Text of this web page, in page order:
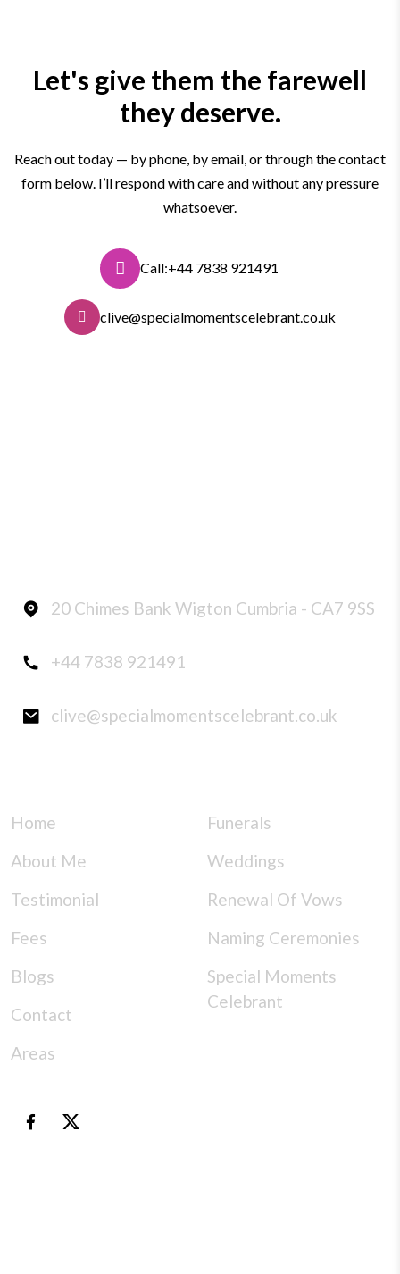
Let's give them the farewell
they deserve.
Reach out today — by phone, by email, or through the contact
form below. I’ll respond with care and without any pressure
whatsoever.
Call:+44 7838 921491
clive@specialmomentscelebrant.co.uk
20 Chimes Bank Wigton Cumbria - CA7 9SS
+44 7838 921491
clive@specialmomentscelebrant.co.uk
Home
About Me
Testimonial
Fees
Blogs
Contact
Areas
Funerals
Weddings
Renewal Of Vows
Naming Ceremonies
Special Moments
Celebrant